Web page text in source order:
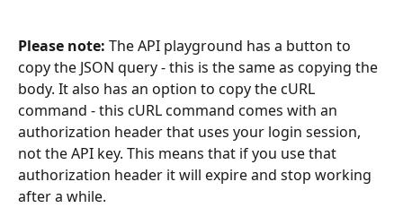
Please note: The API playground has a button to
copy the JSON query - this is the same as copying the
body. It also has an option to copy the cURL
command - this cURL command comes with an
authorization header that uses your login session,
not the API key. This means that if you use that
authorization header it will expire and stop working
after a while.